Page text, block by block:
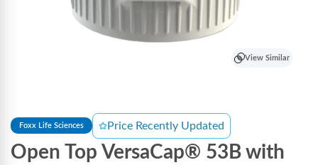
View Similar
Foxx Life Sciences Price Recently Updated
Open Top VersaCap® 53B with